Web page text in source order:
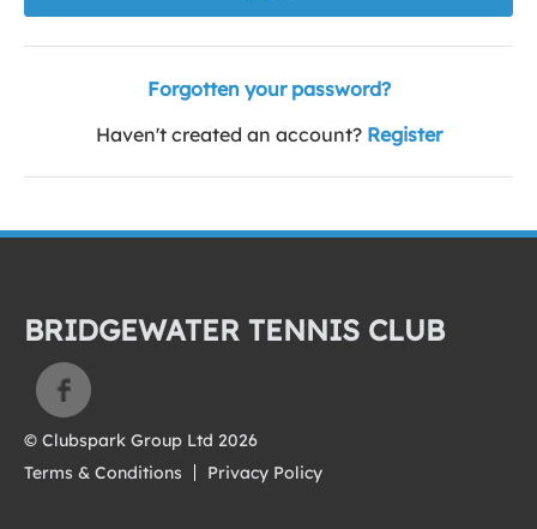
Forgotten your password?
Haven't created an account? Register
BRIDGEWATER TENNIS CLUB
© Clubspark Group Ltd 2026
Terms & Conditions
Privacy Policy